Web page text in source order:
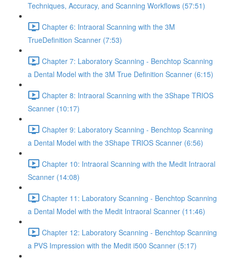
Techniques, Accuracy, and Scanning Workflows (57:51)
Chapter 6: Intraoral Scanning with the 3M
TrueDefinition Scanner (7:53)
Chapter 7: Laboratory Scanning - Benchtop Scanning
a Dental Model with the 3M True Definition Scanner (6:15)
Chapter 8: Intraoral Scanning with the 3Shape TRIOS
Scanner (10:17)
Chapter 9: Laboratory Scanning - Benchtop Scanning
a Dental Model with the 3Shape TRIOS Scanner (6:56)
Chapter 10: Intraoral Scanning with the Medit Intraoral
Scanner (14:08)
Chapter 11: Laboratory Scanning - Benchtop Scanning
a Dental Model with the Medit Intraoral Scanner (11:46)
Chapter 12: Laboratory Scanning - Benchtop Scanning
a PVS Impression with the Medit i500 Scanner (5:17)